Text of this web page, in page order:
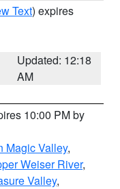
Text) expires
Updated: 12:18
AM
10:00 PM by
Magic Valley,
Weiser River,
Valley,